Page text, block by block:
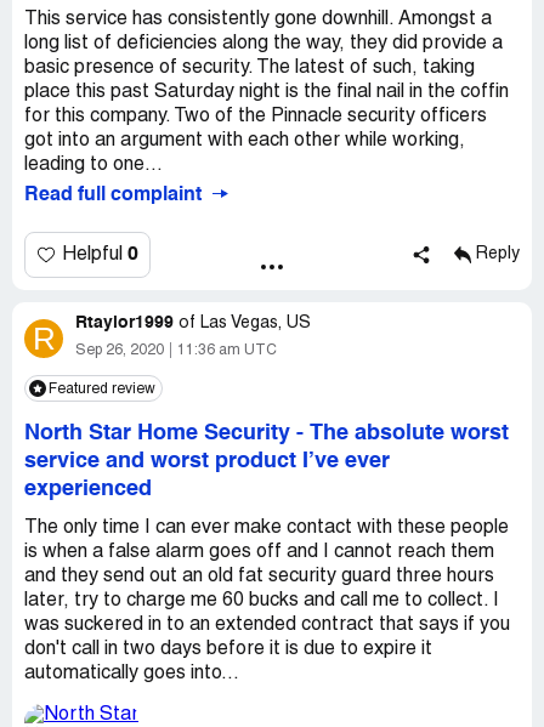
This service has consistently gone downhill. Amongst a
long list of deficiencies along the way, they did provide a
basic presence of security. The latest of such, taking
place this past Saturday night is the final nail in the coffin
for this company. Two of the Pinnacle security officers
got into an argument with each other while working,
leading to one...
Read full complaint
Helpful 0 Reply
R Rtaylor1999 of Las Vegas, US
Sep 26, 2020 11:36 am UTC
Featured review
North Star Home Security - The absolute worst
service and worst product I’ve ever
experienced
The only time I can ever make contact with these people
is when a false alarm goes off and I cannot reach them
and they send out an old fat security guard three hours
later, try to charge me 60 bucks and call me to collect. I
was suckered in to an extended contract that says if you
don't call in two days before it is due to expire it
automatically goes into...